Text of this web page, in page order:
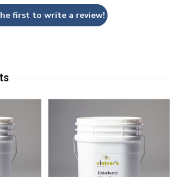
first to write a review!